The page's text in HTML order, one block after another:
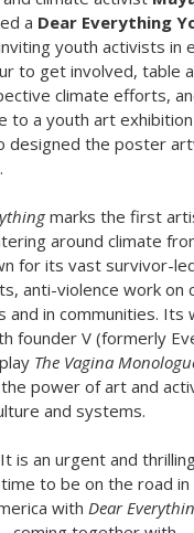
a Dear Everything
youth activists in
to get involved, table
climate efforts,
to a youth art
designed the poster
marks the first
around climate
for its vast survivor-
anti-violence work on
and in communities. Its
founder V (formerly
The Vagina
power of art and
and systems.
is an urgent and
time to be on the road in
with Dear